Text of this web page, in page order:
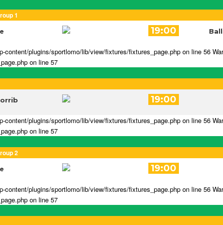
1
19:00
content/plugins/sportlomo/lib/view/fixtures/fixtures_page.php on line 56
on line 57
19:00
content/plugins/sportlomo/lib/view/fixtures/fixtures_page.php on line 56
on line 57
2
19:00
content/plugins/sportlomo/lib/view/fixtures/fixtures_page.php on line 56
on line 57